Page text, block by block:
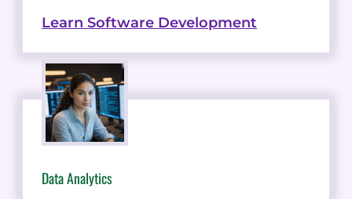
Learn Software Development
Data Analytics